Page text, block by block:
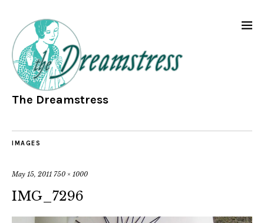
The Dreamstress
IMAGES
May 15, 2011 750 × 1000
IMG_7296